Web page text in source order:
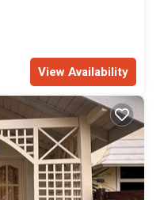
View Availability